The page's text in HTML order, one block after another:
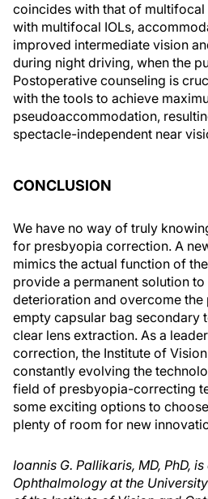
coincides with that of multifocal
with multifocal IOLs,
improved intermediate vision
during night driving, when the
Postoperative counseling is
with the tools to achieve
pseudoaccommodation,
spectacle-independent near
CONCLUSION
We have no way of truly
for presbyopia correction. A
mimics the actual function of
provide a permanent solution
deterioration and overcome
empty capsular bag secondary
clear lens extraction. As a
correction, the Institute of
constantly evolving the
field of presbyopia-correcting
some exciting options to
plenty of room for new
Ioannis G. Pallikaris, MD, PhD,
Ophthalmology at the